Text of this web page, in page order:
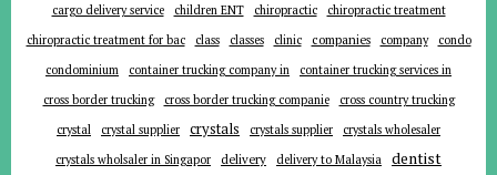
cargo delivery service
children ENT chiropractic
chiropractic treatment
chiropractic treatment for bac
class classes clinic companies company
condo
condominium
container trucking company in
container trucking services in
cross border trucking
cross border trucking companie
cross country trucking
crystal
crystal supplier crystals crystals supplier
crystals wholesaler
crystals wholsaler in Singapor
delivery delivery to Malaysia dentist